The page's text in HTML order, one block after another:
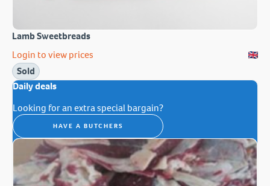
Lamb Sweetbreads
Login to view prices
Sold
Daily deals
Looking for an extra special bargain?
HAVE A BUTCHERS